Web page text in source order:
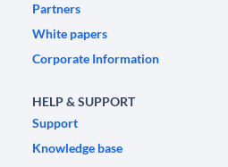
Partners
White papers
Corporate Information
HELP & SUPPORT
Support
Knowledge base